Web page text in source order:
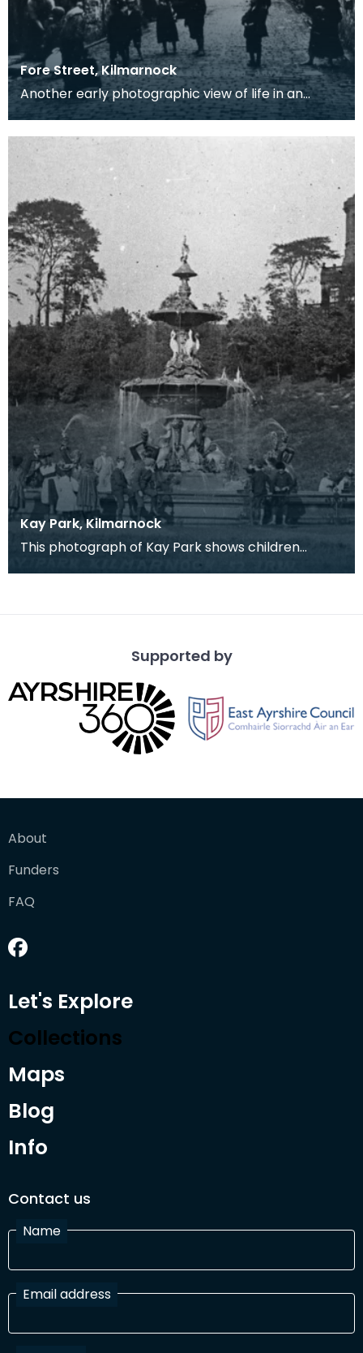
Fore Street, Kilmarnock
Another early photographic view of life in an
Ayrshire Industrial town in the 19th century. Notice
Kay Park, Kilmarnock
This photograph of Kay Park shows children
gathered around the fountain which was erected
Supported by
About
Funders
FAQ
Let's Explore
Collections
Maps
Blog
Info
Contact us
Name
Email address